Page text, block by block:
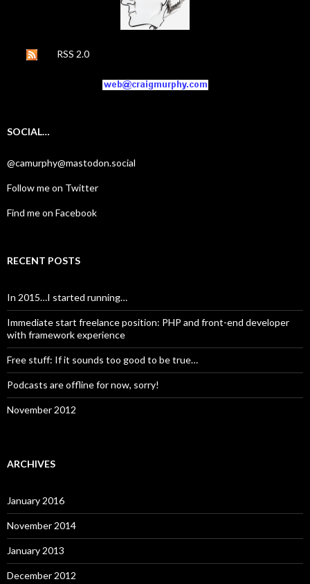
RSS 2.0
SOCIAL…
@camurphy@mastodon.social
Follow me on Twitter
Find me on Facebook
RECENT POSTS
In 2015…I started running…
Immediate start freelance position: PHP and front-end developer
with framework experience
Free stuff: If it sounds too good to be true…
Podcasts are offline for now, sorry!
November 2012
ARCHIVES
January 2016
November 2014
January 2013
December 2012